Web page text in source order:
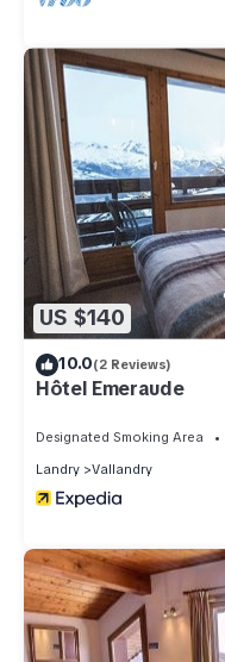
US $140
10.0(2 Reviews)
Hôtel Emeraude
Designated Smoking Area
Landry
Vallandry